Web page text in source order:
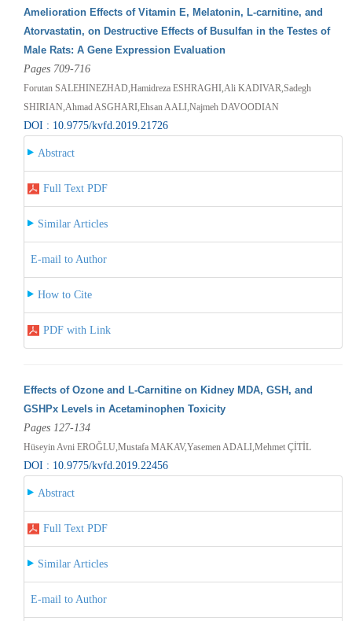
Amelioration Effects of Vitamin E, Melatonin, L-carnitine, and
Atorvastatin, on Destructive Effects of Busulfan in the Testes of
Male Rats: A Gene Expression Evaluation
Pages 709-716
Forutan SALEHINEZHAD,Hamidreza ESHRAGHI,Ali KADIVAR,Sadegh
SHIRIAN,Ahmad ASGHARI,Ehsan AALI,Najmeh DAVOODIAN
DOI : 10.9775/kvfd.2019.21726
Abstract
Full Text PDF
Similar Articles
E-mail to Author
How to Cite
PDF with Link
Effects of Ozone and L-Carnitine on Kidney MDA, GSH, and
GSHPx Levels in Acetaminophen Toxicity
Pages 127-134
Hüseyin Avni EROĞLU,Mustafa MAKAV,Yasemen ADALI,Mehmet ÇİTİL
DOI : 10.9775/kvfd.2019.22456
Abstract
Full Text PDF
Similar Articles
E-mail to Author